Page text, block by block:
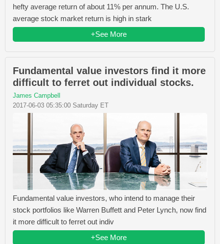
hefty average return of about 11% per annum. The U.S.
average stock market return is high in stark
+See More
Fundamental value investors find it more
difficult to ferret out individual stocks.
James Campbell
2017-06-03 05:35:00 Saturday ET
Fundamental value investors, who intend to manage their
stock portfolios like Warren Buffett and Peter Lynch, now find
it more difficult to ferret out indiv
+See More